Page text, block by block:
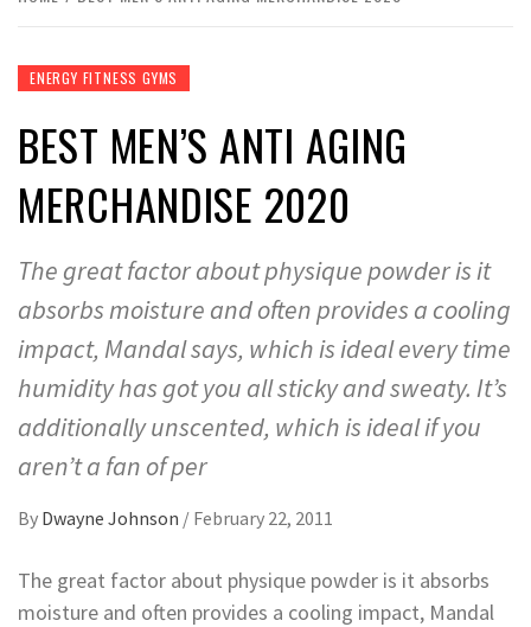
ENERGY FITNESS GYMS
BEST MEN’S ANTI AGING
MERCHANDISE 2020
The great factor about physique powder is it
absorbs moisture and often provides a cooling
impact, Mandal says, which is ideal every time
humidity has got you all sticky and sweaty. It’s
additionally unscented, which is ideal if you
aren’t a fan of per
By Dwayne Johnson / February 22, 2011
The great factor about physique powder is it absorbs
moisture and often provides a cooling impact, Mandal